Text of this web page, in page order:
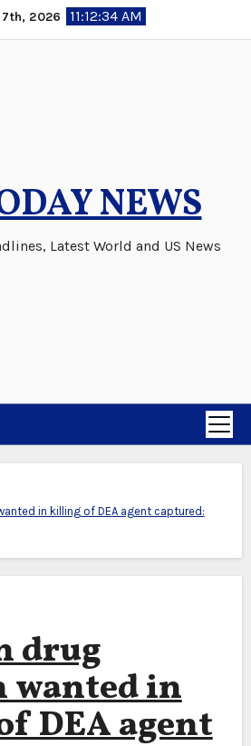
2026 11:12:35 AM
NEWS
Latest World and US News
in killing of DEA agent captured:
drug
in
DEA agent